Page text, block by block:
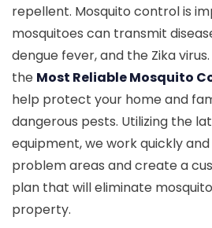
repellent. Mosquito control is
mosquitoes can transmit
dengue fever, and the Zika
the Most Reliable Mosquito
help protect your home and
dangerous pests. Utilizing the
equipment, we work quickly
problem areas and create a
plan that will eliminate
property.